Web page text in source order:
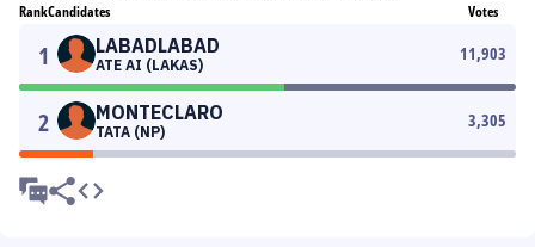
RankCandidates Votes
1 LABADLABAD
ATE AI (LAKAS)
11,903
2 MONTECLARO
TATA (NP)
3,305